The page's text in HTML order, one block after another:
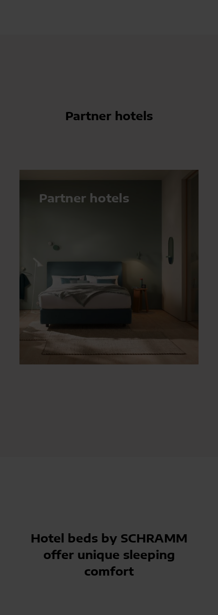
Partner hotels
Partner hotels
Hotel beds by SCHRAMM
offer unique sleeping
comfort